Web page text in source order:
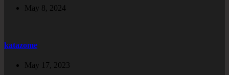
May 8, 2024
katazome
May 17, 2023